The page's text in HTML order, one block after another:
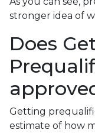
stronger idea of
Does
Getting
estimate of how